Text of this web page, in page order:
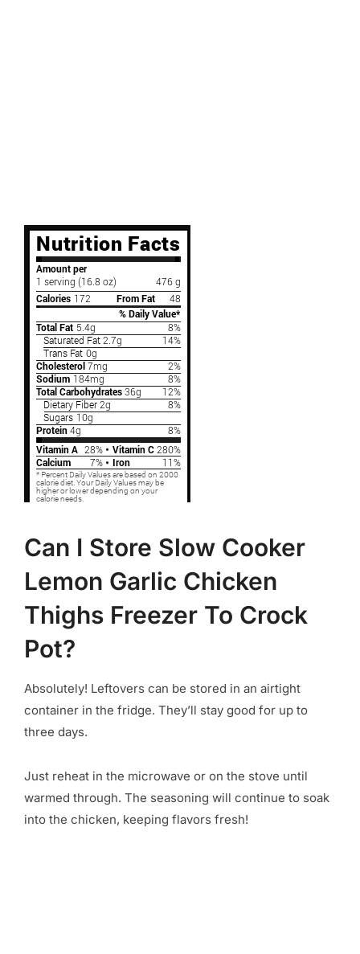
Can I Store Slow Cooker
Lemon Garlic Chicken
Thighs Freezer To Crock
Pot?
Absolutely! Leftovers can be stored in an airtight
container in the fridge. They’ll stay good for up to
three days.
Just reheat in the microwave or on the stove until
warmed through. The seasoning will continue to soak
into the chicken, keeping flavors fresh!